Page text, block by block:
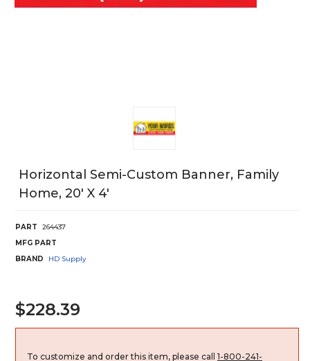
Horizontal Semi-Custom Banner, Family
Home, 20' X 4'
PART
264437
MFG PART
BRAND
HD Supply
$228.39
To customize and order this item, please call 1-800-241-